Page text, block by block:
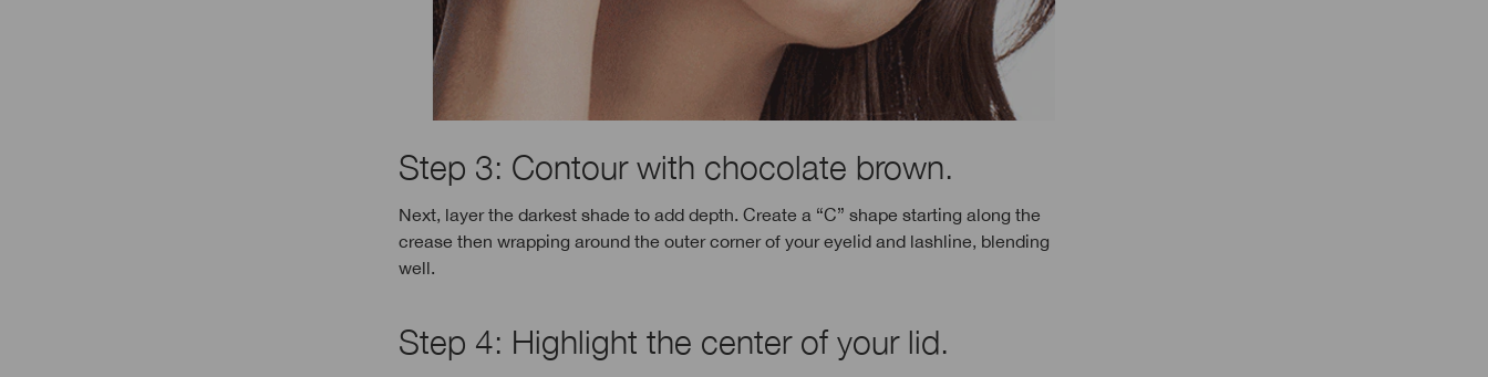
Step 3: Contour with chocolate brown.
Next, layer the darkest shade to add depth. Create a “C” shape starting along the
crease then wrapping around the outer corner of your eyelid and lashline, blending
well.
Step 4: Highlight the center of your lid.